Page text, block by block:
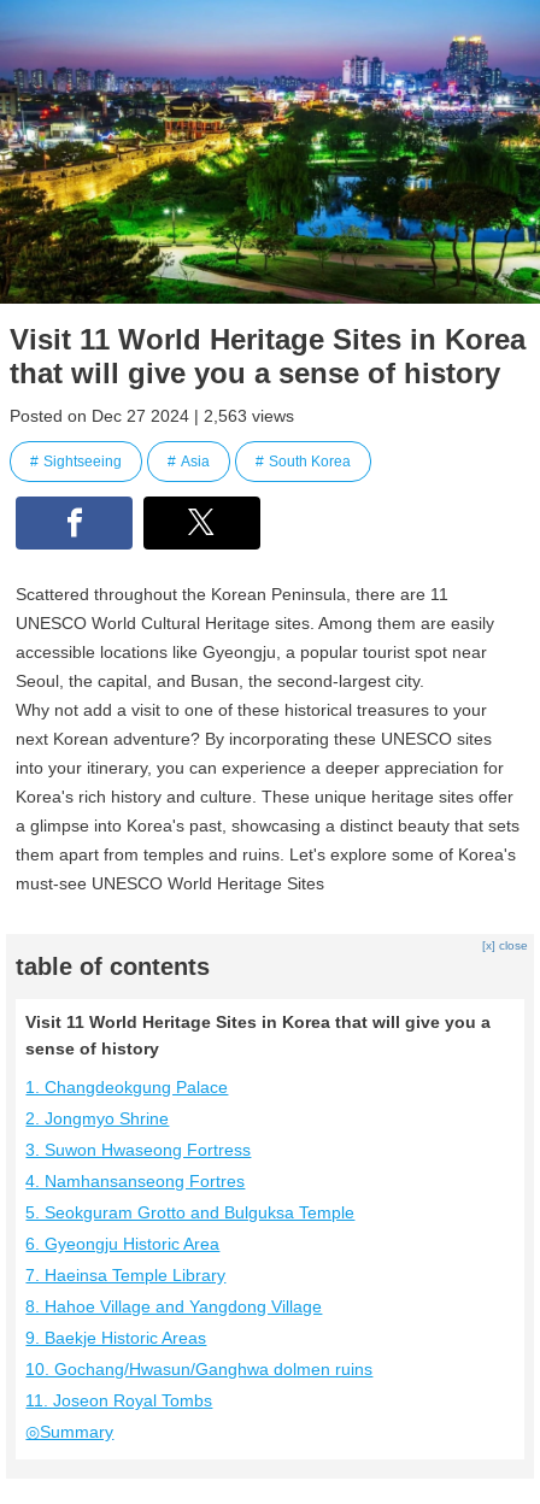
Visit 11 World Heritage Sites in Korea
that will give you a sense of history
Posted on Dec 27 2024 | 2,563 views
Sightseeing Asia South Korea
Scattered throughout the Korean Peninsula, there are 11
UNESCO World Cultural Heritage sites. Among them are easily
accessible locations like Gyeongju, a popular tourist spot near
Seoul, the capital, and Busan, the second-largest city.
Why not add a visit to one of these historical treasures to your
next Korean adventure? By incorporating these UNESCO sites
into your itinerary, you can experience a deeper appreciation for
Korea's rich history and culture. These unique heritage sites offer
a glimpse into Korea's past, showcasing a distinct beauty that sets
them apart from temples and ruins. Let's explore some of Korea's
must-see UNESCO World Heritage Sites
table of contents
[x] close
Visit 11 World Heritage Sites in Korea that will give you a
sense of history
1. Changdeokgung Palace
2. Jongmyo Shrine
3. Suwon Hwaseong Fortress
4. Namhansanseong Fortres
5. Seokguram Grotto and Bulguksa Temple
6. Gyeongju Historic Area
7. Haeinsa Temple Library
8. Hahoe Village and Yangdong Village
9. Baekje Historic Areas
10. Gochang/Hwasun/Ganghwa dolmen ruins
11. Joseon Royal Tombs
◎Summary